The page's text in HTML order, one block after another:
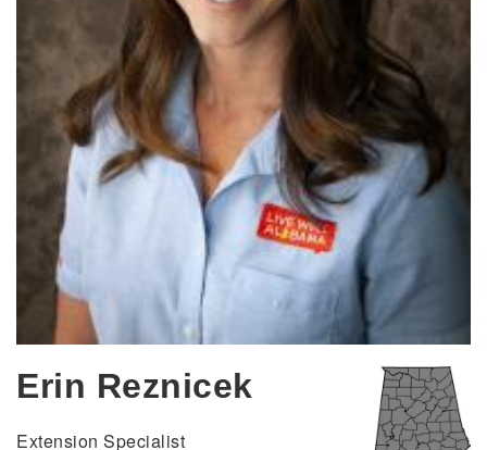
Erin Reznicek
Extension Specialist